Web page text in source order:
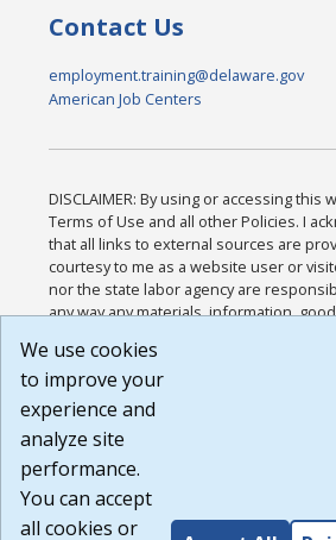
Contact Us
employment.training@delaware.gov
American Job Centers
DISCLAIMER: By using or accessing this
Terms of Use and all other Policies. I
that all links to external sources are
courtesy to me as a website user or
nor the state labor agency are
any way any materials, information,
or any other practices of such sites. I
agree that the Terms of Use and all
Website are available to me, and I have
Build:
1.131
We use cookies
to improve your
experience and
analyze site
performance.
You can accept
all cookies or